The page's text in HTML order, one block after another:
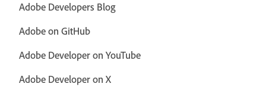
Adobe Developers Blog
Adobe on GitHub
Adobe Developer on YouTube
Adobe Developer on X